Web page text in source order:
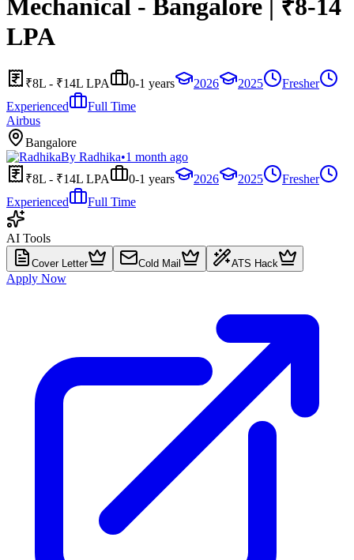
Mechanical - Bangalore | ₹8-14
LPA
₹8L - ₹14L LPA 0-1 years 2026 2025
Fresher
Experienced
Full Time
Airbus
Bangalore
By Radhika•1 month ago
₹8L - ₹14L LPA
0-1 years 2026 2025
Fresher
Experienced
Full Time
AI Tools
Cover Letter Cold Mail ATS Hack
Apply Now